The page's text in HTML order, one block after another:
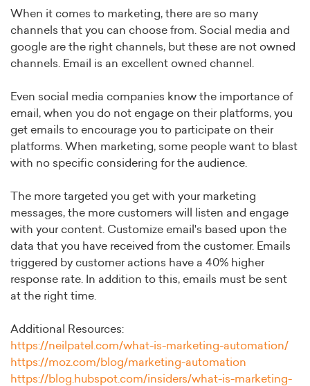
When it comes to marketing, there are so many
channels that you can choose from. Social media and
google are the right channels, but these are not owned
channels. Email is an excellent owned channel.
Even social media companies know the importance of
email, when you do not engage on their platforms, you
get emails to encourage you to participate on their
platforms. When marketing, some people want to blast
with no specific considering for the audience.
The more targeted you get with your marketing
messages, the more customers will listen and engage
with your content. Customize email's based upon the
data that you have received from the customer. Emails
triggered by customer actions have a 40% higher
response rate. In addition to this, emails must be sent
at the right time.
Additional Resources:
https://neilpatel.com/what-is-marketing-automation/
https://moz.com/blog/marketing-automation
https://blog.hubspot.com/insiders/what-is-marketing-